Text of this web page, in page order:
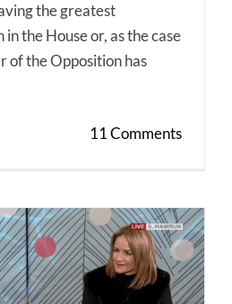
the greatest
the House or, as the case
of the Opposition has
11 Comments